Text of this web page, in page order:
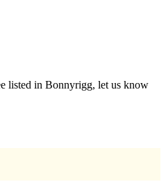
listed in Bonnyrigg, let us know